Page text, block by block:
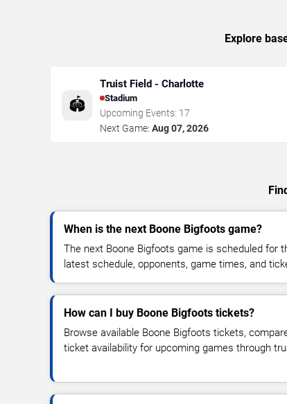
Explore
🏟️
Truist Field - Charlotte
Stadium
Upcoming Events: 17
Next Game: Aug 07, 2026
When is the next Boone Bigfoots game?
The next Boone Bigfoots game is scheduled for
latest schedule, opponents, game times, and
How can I buy Boone Bigfoots tickets?
Browse available Boone Bigfoots tickets,
ticket availability for upcoming games through